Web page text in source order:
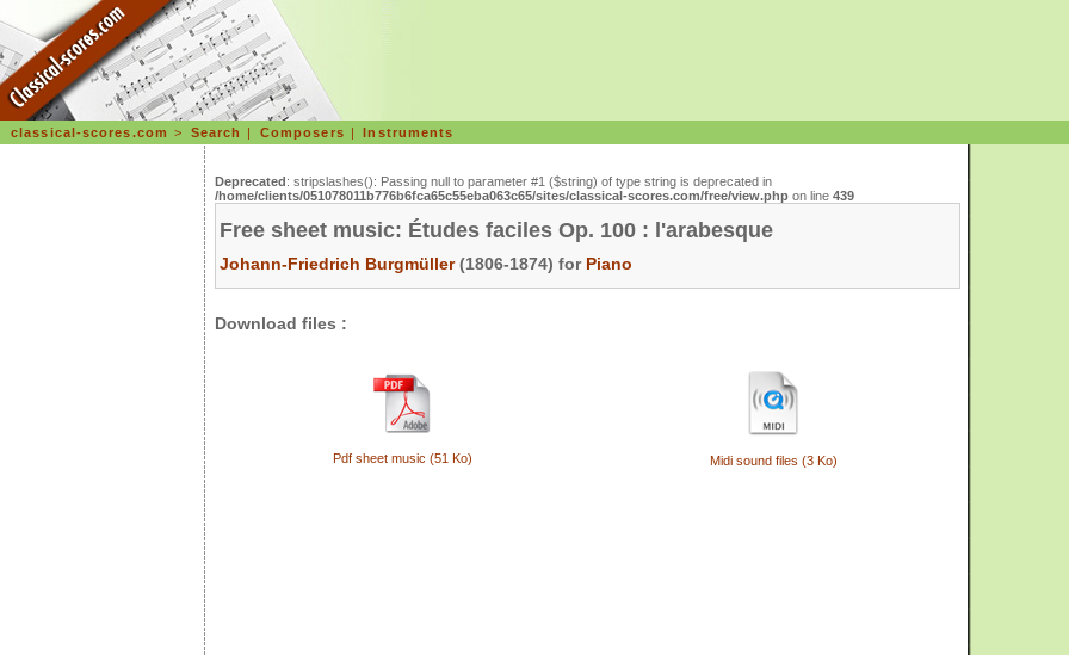
classical-scores.com > Search | Composers |Instruments
Deprecated: stripslashes(): Passing null to parameter #1 ($string) of type string is deprecated in
/home/clients/051078011b776b6fca65c55eba063c65/sites/classical-scores.com/free/view.php on line 439
Free sheet music: Études faciles Op. 100 : l'arabesque
Johann-Friedrich Burgmüller(1806-1874) for Piano
Download files :
Pdf sheet music (51 Ko) Midi sound files (3 Ko)